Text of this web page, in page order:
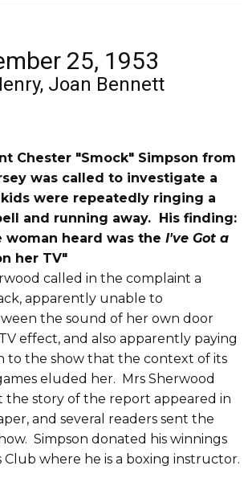
25, 1953
Joan Bennett
Chester "Smock" Simpson from
was called to investigate a
were repeatedly ringing a
and running away. His finding:
woman heard was the I've Got a
her TV"
called in the complaint a
apparently unable to
the sound of her own door
effect, and also apparently paying
to the show that the context of its
eluded her. Mrs Sherwood
the story of the report appeared in
and several readers sent the
Simpson donated his winnings
Club where he is a boxing instructor.